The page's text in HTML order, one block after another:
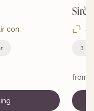
con
3
from